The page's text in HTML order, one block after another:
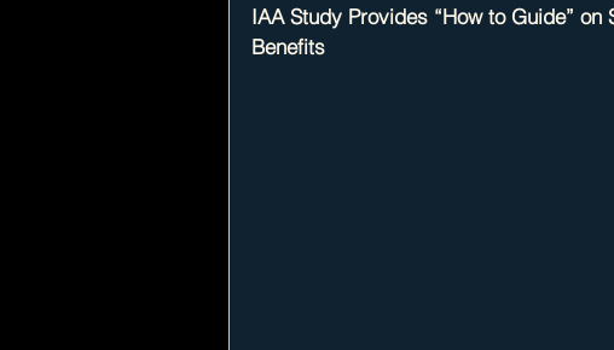
IAA Study Provides “How to Guide”
Benefits